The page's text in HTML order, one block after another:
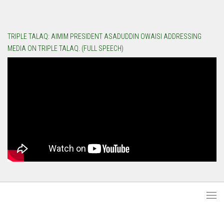
TRIPLE TALAQ: AIMIM PRESIDENT ASADUDDIN OWAISI ADDRESSING
MEDIA ON TRIPLE TALAQ. (FULL SPEECH)